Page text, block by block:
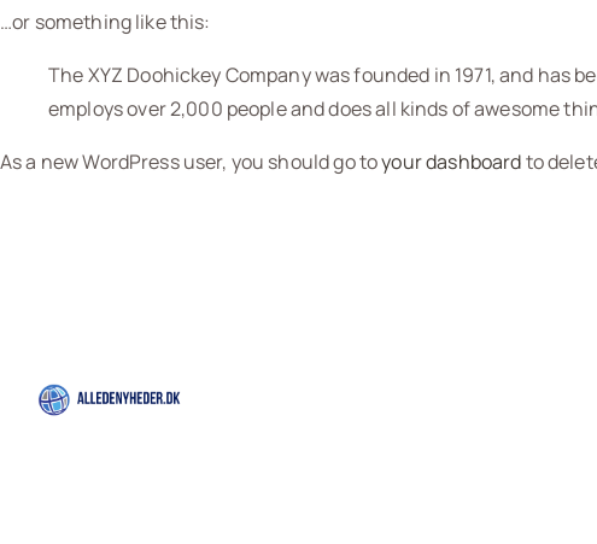
…or something like this:
The XYZ Doohickey Company was founded in 1971, and has
employs over 2,000 people and does all kinds of awesome
As a new WordPress user, you should go toyour dashboardto